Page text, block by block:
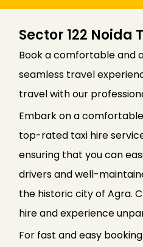
Sector 122 Noida
Book a comfortable and
seamless travel
travel with our
Embark on a
top-rated taxi hire
ensuring that you can
drivers and well-
the historic city of Agra.
hire and experience
For fast and easy